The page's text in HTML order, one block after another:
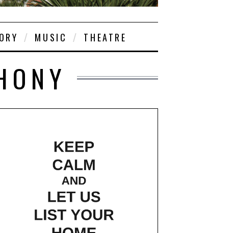
MUSIC THEATRE